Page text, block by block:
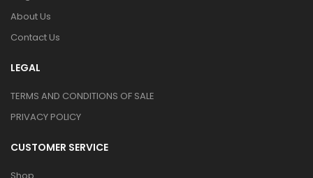
About Us
Contact Us
LEGAL
TERMS AND CONDITIONS OF SALE
PRIVACY POLICY
CUSTOMER SERVICE